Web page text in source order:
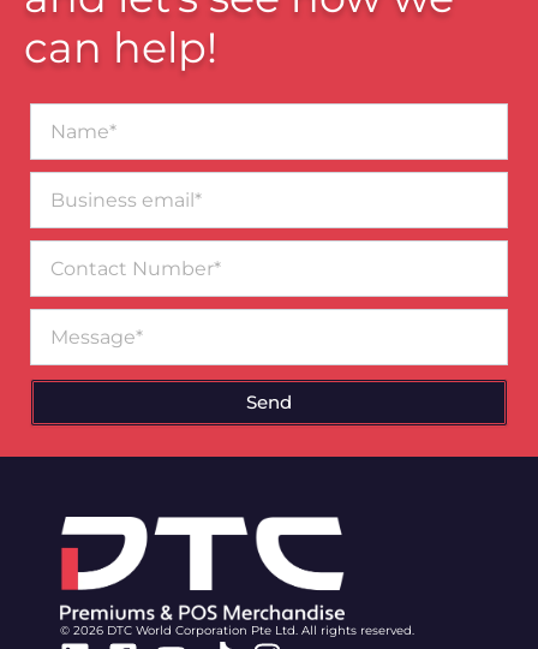
can help!
email*
Number
Send
© 2026 DTC World Corporation Pte Ltd. All rights reserved.